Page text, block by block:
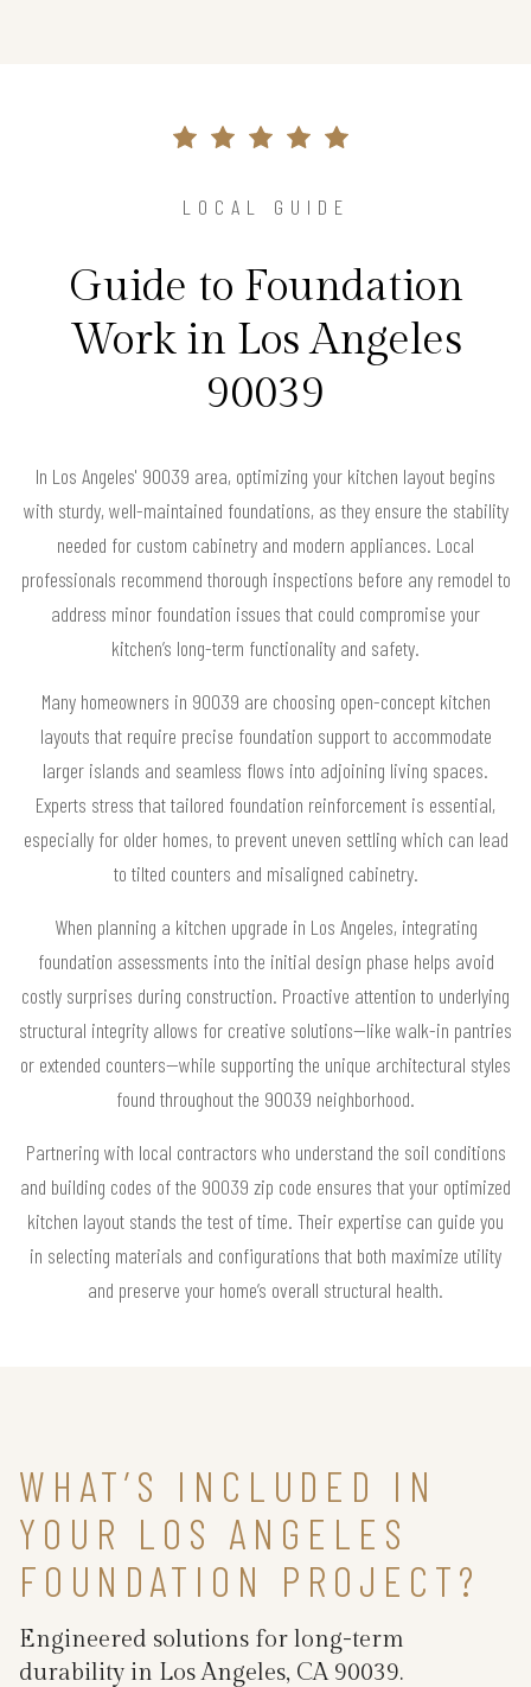
LOCAL GUIDE
Guide to Foundation
Work in Los Angeles
90039
In Los Angeles' 90039 area, optimizing your kitchen layout begins
with sturdy, well-maintained foundations, as they ensure the stability
needed for custom cabinetry and modern appliances. Local
professionals recommend thorough inspections before any remodel to
address minor foundation issues that could compromise your
kitchen’s long-term functionality and safety.
Many homeowners in 90039 are choosing open-concept kitchen
layouts that require precise foundation support to accommodate
larger islands and seamless flows into adjoining living spaces.
Experts stress that tailored foundation reinforcement is essential,
especially for older homes, to prevent uneven settling which can lead
to tilted counters and misaligned cabinetry.
When planning a kitchen upgrade in Los Angeles, integrating
foundation assessments into the initial design phase helps avoid
costly surprises during construction. Proactive attention to underlying
structural integrity allows for creative solutions—like walk-in pantries
or extended counters—while supporting the unique architectural styles
found throughout the 90039 neighborhood.
Partnering with local contractors who understand the soil conditions
and building codes of the 90039 zip code ensures that your optimized
kitchen layout stands the test of time. Their expertise can guide you
in selecting materials and configurations that both maximize utility
and preserve your home’s overall structural health.
WHAT’S INCLUDED IN
YOUR LOS ANGELES
FOUNDATION PROJECT?
Engineered solutions for long-term
durability in Los Angeles, CA 90039.